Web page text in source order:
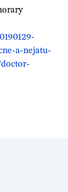
a-nejatu-